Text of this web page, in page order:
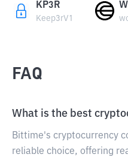
KP3R
Keep3rV1
FAQ
What is the best
Bittime's cryptocurrency
reliable choice, offering